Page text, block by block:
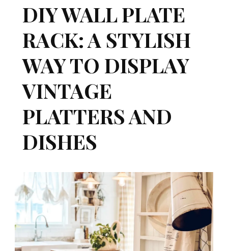
DIY WALL PLATE
RACK: A STYLISH
WAY TO DISPLAY
VINTAGE
PLATTERS AND
DISHES